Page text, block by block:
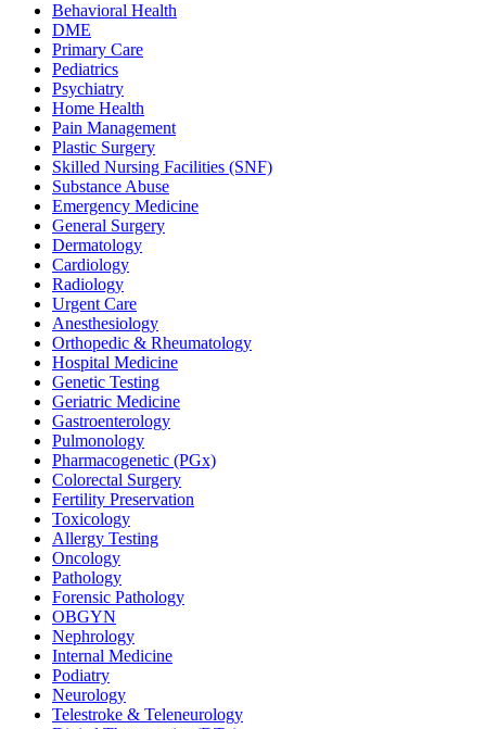
Behavioral Health
DME
Primary Care
Pediatrics
Psychiatry
Home Health
Pain Management
Plastic Surgery
Skilled Nursing Facilities (SNF)
Substance Abuse
Emergency Medicine
General Surgery
Dermatology
Cardiology
Radiology
Urgent Care
Anesthesiology
Orthopedic & Rheumatology
Hospital Medicine
Genetic Testing
Geriatric Medicine
Gastroenterology
Pulmonology
Pharmacogenetic (PGx)
Colorectal Surgery
Fertility Preservation
Toxicology
Allergy Testing
Oncology
Pathology
Forensic Pathology
OBGYN
Nephrology
Internal Medicine
Podiatry
Neurology
Telestroke & Teleneurology